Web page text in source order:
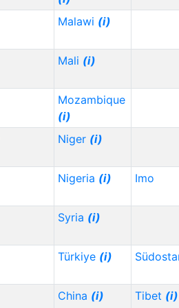
Malawi (i)
Mali (i)
Mozambique
(i)
Niger (i)
Nigeria (i) Imo
Syria (i)
Türkiye (i)
China (i) Tibet (i)